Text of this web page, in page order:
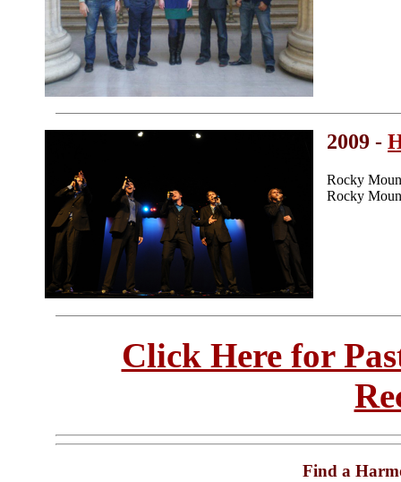
2009 -
Rocky
Rocky
Click Here for
Find a